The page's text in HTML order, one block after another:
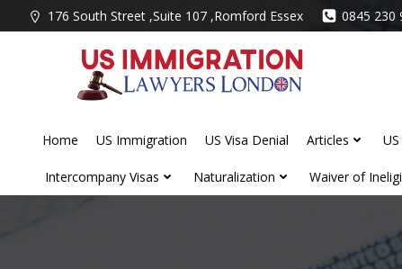
to
176 South Street ,Suite 107 ,Romford Essex 0845 230
Home US Immigration US Visa Denial Articles
Intercompany Visas Naturalization Waiver of